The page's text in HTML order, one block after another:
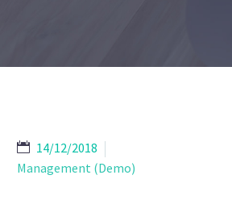
14/12/2018
Management (Demo)